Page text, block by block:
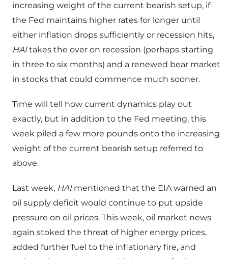
increasing weight of the current bearish setup, if
the Fed maintains higher rates for longer until
either inflation drops sufficiently or recession hits,
HAItakes the over on recession (perhaps starting
in three to six months) and a renewed bear market
in stocks that could commence much sooner.
Time will tell how current dynamics play out
exactly, but in addition to the Fed meeting, this
week piled a few more pounds onto the increasing
weight of the current bearish setup referred to
above.
Last week, HAImentioned that the EIA warned an
oil supply deficit would continue to put upside
pressure on oil prices. This week, oil market news
again stoked the threat of higher energy prices,
added further fuel to the inflationary fire, and